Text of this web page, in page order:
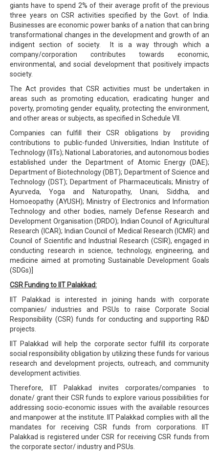
giants have to spend 2% of their average profit of the previous
three years on CSR activities specified by the Govt. of India.
Businesses are economic power banks of a nation that can bring
transformational changes in the development and growth of an
indigent section of society. It is a way through which a
company/corporation contributes towards economic,
environmental, and social development that positively impacts
society.
The Act provides that CSR activities must be undertaken in
areas such as promoting education, eradicating hunger and
poverty, promoting gender equality, protecting the environment,
and other areas or subjects, as specified in Schedule VII.
Companies can fulfill their CSR obligations by providing
contributions to public-funded Universities, Indian Institute of
Technology (IITs); National Laboratories, and autonomous bodies
established under the Department of Atomic Energy (DAE);
Department of Biotechnology (DBT); Department of Science and
Technology (DST); Department of Pharmaceuticals; Ministry of
Ayurveda, Yoga and Naturopathy, Unani, Siddha, and
Homoeopathy (AYUSH); Ministry of Electronics and Information
Technology and other bodies, namely Defense Research and
Development Organisation (DRDO); Indian Council of Agricultural
Research (ICAR); Indian Council of Medical Research (ICMR) and
Council of Scientific and Industrial Research (CSIR), engaged in
conducting research in science, technology, engineering, and
medicine aimed at promoting Sustainable Development Goals
(SDGs)]
CSR Funding to IIT Palakkad:
IIT Palakkad is interested in joining hands with corporate
companies/ industries and PSUs to raise Corporate Social
Responsibility (CSR) funds for conducting and supporting R&D
projects.
IIT Palakkad will help the corporate sector fulfill its corporate
social responsibility obligation by utilizing these funds for various
research and development projects, outreach, and community
development activities.
Therefore, IIT Palakkad invites corporates/companies to
donate/ grant their CSR funds to explore various possibilities for
addressing socio-economic issues with the available resources
and manpower at the institute. IIT Palakkad complies with all the
mandates for receiving CSR funds from corporations. IIT
Palakkad is registered under CSR for receiving CSR funds from
the corporate sector/ industry and PSUs.